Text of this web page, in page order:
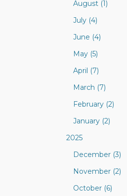
August (1)
July (4)
June (4)
May (5)
April (7)
March (7)
February (2)
January (2)
2025
December (3)
November (2)
October (6)